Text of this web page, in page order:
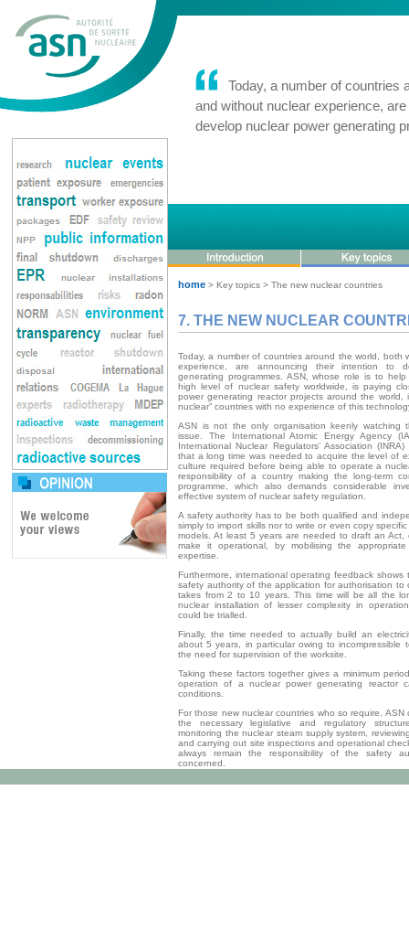
Today, a number of countries
and without nuclear experience,
develop nuclear power generating
home > Key topics > The new nuclear countries
7. THE NEW NUCLEAR
Today, a number of countries around the world, both
experience, are announcing their intention to
generating programmes. ASN, whose role is to
high level of nuclear safety worldwide, is paying
power generating reactor projects around the world,
nuclear” countries with no experience of this
ASN is not the only organisation keenly watching
issue. The International Atomic Energy Agency
International Nuclear Regulators’ Association
that a long time was needed to acquire the level of
culture required before being able to operate a
responsibility of a country making the long-term
programme, which also demands considerable
effective system of nuclear safety regulation.
A safety authority has to be both qualified and
simply to import skills nor to write or even copy
models. At least 5 years are needed to draft an Act,
make it operational, by mobilising the
expertise.
Furthermore, international operating feedback shows
safety authority of the application for authorisation to
takes from 2 to 10 years. This time will be all the
nuclear installation of lesser complexity in
could be trialled.
Finally, the time needed to actually build an
about 5 years, in particular owing to incompressible
the need for supervision of the worksite.
Taking these factors together gives a minimum
operation of a nuclear power generating ­reactor
conditions.
For those new nuclear countries who so require, ASN
the necessary legislative and regulatory
monitoring the nuclear steam supply system,
and carrying out site inspections and operational
always remain the responsibility of the safety
concerned.